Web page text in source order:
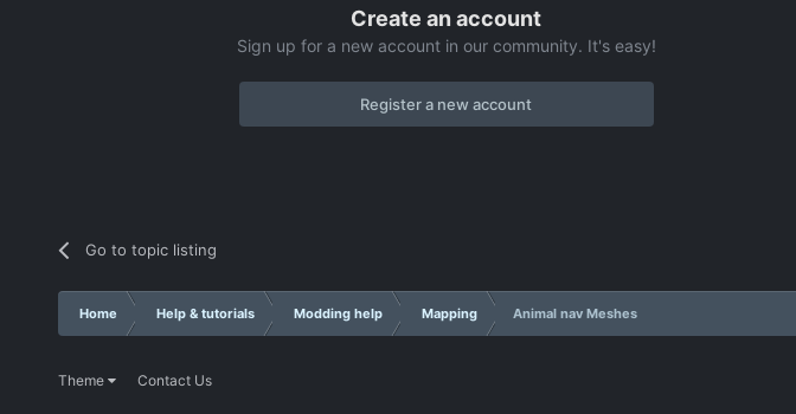
Create an account
Sign up for a new account in our community. It's easy!
Register a new account
Go to topic listing
Home Help & tutorials Modding help Mapping Animal nav Meshes
Theme Contact Us